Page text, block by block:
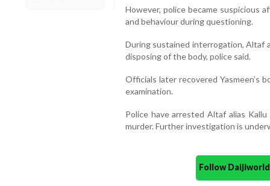
However, police became suspicious
and behaviour during questioning.
During sustained interrogation, Altaf
disposing of the body, police said.
Officials later recovered Yasmeen’s
examination.
Police have arrested Altaf alias
murder. Further investigation is
Follow